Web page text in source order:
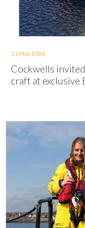
11 May 2026
Cockwells
craft at exclusive